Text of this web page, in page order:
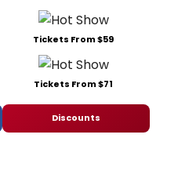
Tickets From $59
Tickets From $71
Discounts